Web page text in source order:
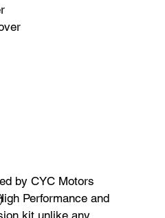
by CYC Motors
Performance and